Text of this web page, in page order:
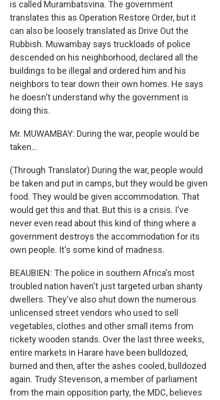
is called Murambatsvina. The government
translates this as Operation Restore Order, but it
can also be loosely translated as Drive Out the
Rubbish. Muwambay says truckloads of police
descended on his neighborhood, declared all the
buildings to be illegal and ordered him and his
neighbors to tear down their own homes. He says
he doesn't understand why the government is
doing this.
Mr. MUWAMBAY: During the war, people would be
taken...
(Through Translator) During the war, people would
be taken and put in camps, but they would be given
food. They would be given accommodation. That
would get this and that. But this is a crisis. I've
never even read about this kind of thing where a
government destroys the accommodation for its
own people. It's some kind of madness.
BEAUBIEN: The police in southern Africa's most
troubled nation haven't just targeted urban shanty
dwellers. They've also shut down the numerous
unlicensed street vendors who used to sell
vegetables, clothes and other small items from
rickety wooden stands. Over the last three weeks,
entire markets in Harare have been bulldozed,
burned and then, after the ashes cooled, bulldozed
again. Trudy Stevenson, a member of parliament
from the main opposition party, the MDC, believes